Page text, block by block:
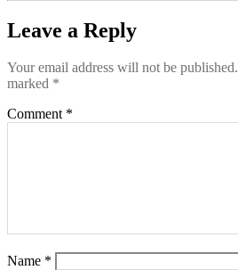
Leave a Reply
Your email address will not be published.
marked *
Comment *
Name *